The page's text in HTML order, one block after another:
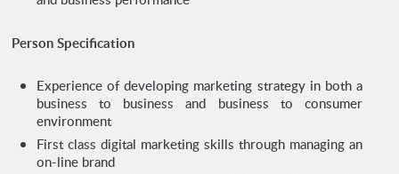
Person Specification
Experience of developing marketing strategy in both a
business to business and business to consumer
environment
First class digital marketing skills through managing an
on-line brand